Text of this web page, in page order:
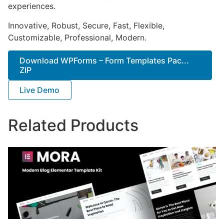
experiences.
Innovative, Robust, Secure, Fast, Flexible,
Customizable, Professional, Modern.
Download WPForms – Form Templates Pac...
ZIP
Live Demo
Related Products